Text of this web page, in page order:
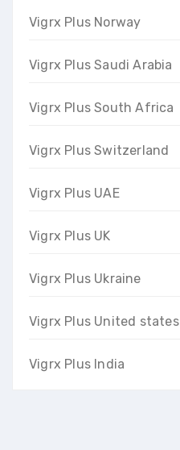
Vigrx Plus Norway
Vigrx Plus Saudi Arabia
Vigrx Plus South Africa
Vigrx Plus Switzerland
Vigrx Plus UAE
Vigrx Plus UK
Vigrx Plus Ukraine
Vigrx Plus United states
Vigrx Plus India